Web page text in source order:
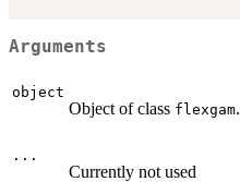
Arguments
object
Object of class flexgam.
...
Currently not used